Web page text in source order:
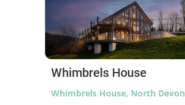
Whimbrels House
Whimbrels House, North Devon